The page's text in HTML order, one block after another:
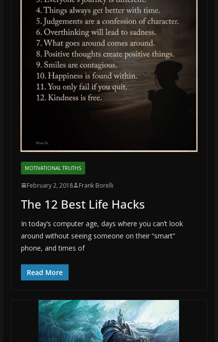
MOTIVATIONAL TRUTHS
February 2, 2018 Frank Borelli
The 12 Best Life Hacks
In today’s computer age, days where you can’t look
around without seeing someone on their “smart”
phone, and times of
Read More